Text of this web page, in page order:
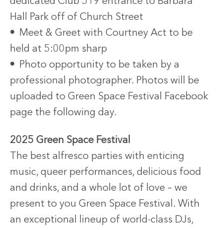
Hall Park off of Church Street
• Meet & Greet with Courtney Act to be
held at 5:00pm sharp
• Photo opportunity to be taken by a
professional photographer. Photos will be
uploaded to Green Space Festival Facebook
page the following day.
2025 Green Space Festival
The best alfresco parties with enticing
music, queer performances, delicious food
and drinks, and a whole lot of love – we
present to you Green Space Festival. With
an exceptional lineup of world-class DJs,